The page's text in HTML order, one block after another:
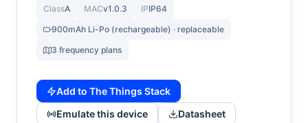
ClassA MACv1.0.3 IPIP64
900mAh Li-Po (rechargeable) · replaceable
3 frequency plans
Add to The Things Stack
Emulate this device
Datasheet